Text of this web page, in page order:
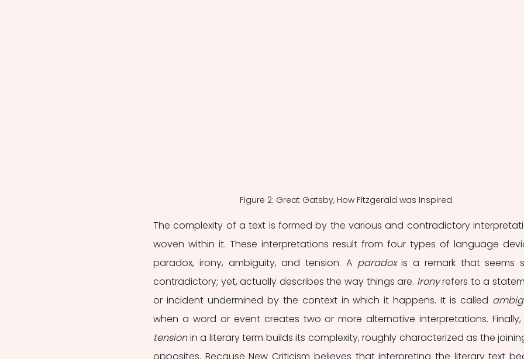
Figure 2: Great Gatsby, How Fitzgerald was Inspired.
The complexity of a text is formed by the various and contradictory
woven within it. These interpretations result from four types of language
paradox, irony, ambiguity, and tension. A paradox is a remark that seems
contradictory; yet, actually describes the way things are. Irony refers to a
or incident undermined by the context in which it happens. It is called
tension in a literary term builds its complexity, roughly characterized as the